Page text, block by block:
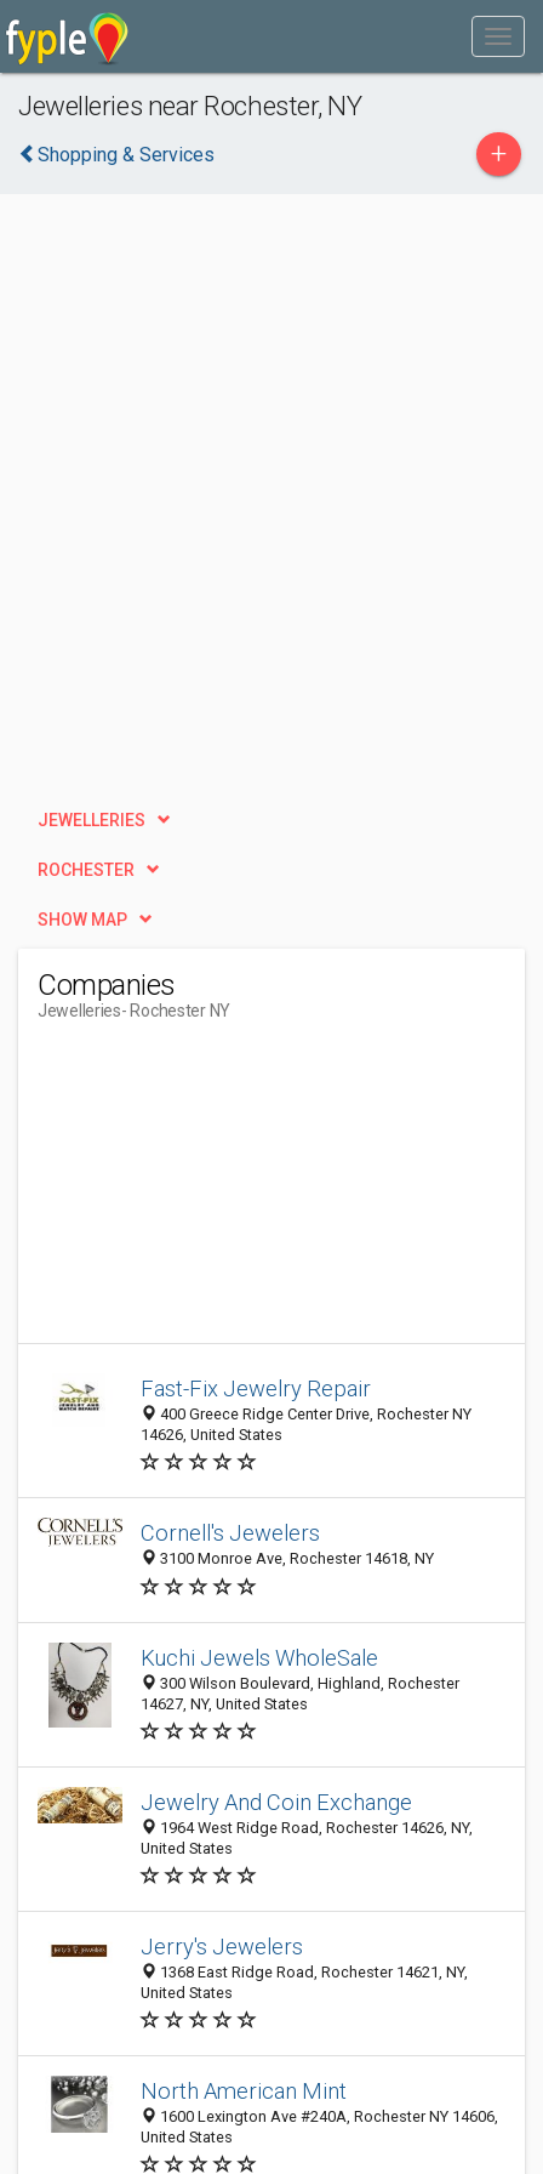
Jewelleries near Rochester, NY
Shopping & Services +
JEWELLERIES
ROCHESTER
SHOW MAP
Companies
Jewelleries- Rochester NY
Fast-Fix Jewelry Repair
400 Greece Ridge Center Drive, Rochester NY
14626, United States
Cornell's Jewelers
3100 Monroe Ave, Rochester 14618, NY
Kuchi Jewels WholeSale
300 Wilson Boulevard, Highland, Rochester
14627, NY, United States
Jewelry And Coin Exchange
1964 West Ridge Road, Rochester 14626, NY,
United States
Jerry's Jewelers
1368 East Ridge Road, Rochester 14621, NY,
United States
North American Mint
1600 Lexington Ave #240A, Rochester NY 14606,
United States